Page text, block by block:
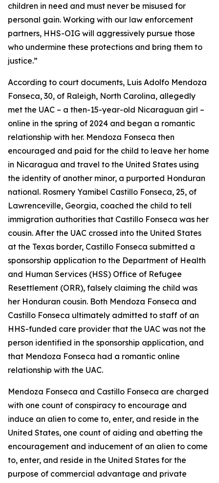
children in need and must never be misused for
personal gain. Working with our law enforcement
partners, HHS-OIG will aggressively pursue those
who undermine these protections and bring them to
justice.”
According to court documents, Luis Adolfo Mendoza
Fonseca, 30, of Raleigh, North Carolina, allegedly
met the UAC – a then-15-year-old Nicaraguan girl –
online in the spring of 2024 and began a romantic
relationship with her. Mendoza Fonseca then
encouraged and paid for the child to leave her home
in Nicaragua and travel to the United States using
the identity of another minor, a purported Honduran
national. Rosmery Yamibel Castillo Fonseca, 25, of
Lawrenceville, Georgia, coached the child to tell
immigration authorities that Castillo Fonseca was her
cousin. After the UAC crossed into the United States
at the Texas border, Castillo Fonseca submitted a
sponsorship application to the Department of Health
and Human Services (HSS) Office of Refugee
Resettlement (ORR), falsely claiming the child was
her Honduran cousin. Both Mendoza Fonseca and
Castillo Fonseca ultimately admitted to staff of an
HHS-funded care provider that the UAC was not the
person identified in the sponsorship application, and
that Mendoza Fonseca had a romantic online
relationship with the UAC.
Mendoza Fonseca and Castillo Fonseca are charged
with one count of conspiracy to encourage and
induce an alien to come to, enter, and reside in the
United States, one count of aiding and abetting the
encouragement and inducement of an alien to come
to, enter, and reside in the United States for the
purpose of commercial advantage and private